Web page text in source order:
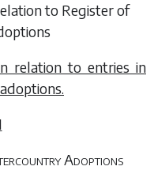
to Register of
relation to entries in
Adoptions